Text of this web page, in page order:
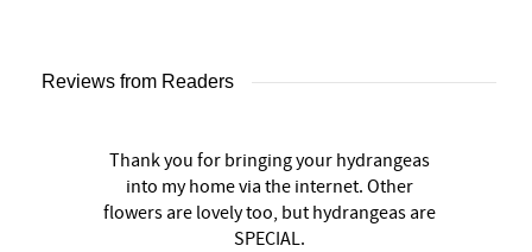
Reviews from Readers
Thank you for bringing your hydrangeas
into my home via the internet. Other
flowers are lovely too, but hydrangeas are
SPECIAL.